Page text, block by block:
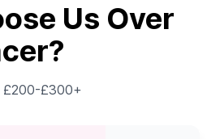
Us Over
£200-£300+